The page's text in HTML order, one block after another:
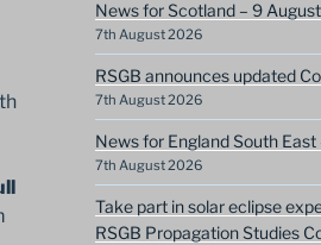
News for Scotland – 9
7th August 2026
RSGB announces updated
7th August 2026
News for England South
7th August 2026
Take part in solar eclipse
RSGB Propagation Studies